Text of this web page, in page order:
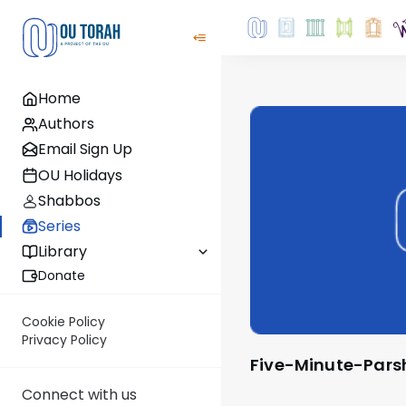
Home
Authors
Email Sign Up
OU Holidays
Shabbos
Series
Library
Donate
Cookie Policy
Privacy Policy
Connect with us
Five-Minute-